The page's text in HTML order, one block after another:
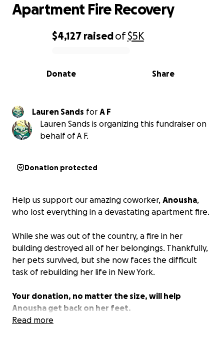
0% complete
$4,127 raisedof$5K
Share
Donate
Apartment Fire Recovery
Lauren Sands for A F
Lauren Sands is organizing this fundraiser on
behalf of A F.
Donation protected
Help us support our amazing coworker, Anousha,
who lost everything in a devastating apartment fire.
While she was out of the country, a fire in her
building destroyed all of her belongings. Thankfully,
her pets survived, but she now faces the difficult
task of rebuilding her life in New York.
Your donation, no matter the size, will help
Anousha get back on her feet.
Read more